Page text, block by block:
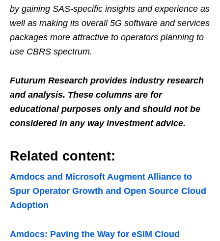
by gaining SAS-specific insights and experience as
well as making its overall 5G software and services
packages more attractive to operators planning to
use CBRS spectrum.
Futurum Research provides industry research
and analysis. These columns are for
educational purposes only and should not be
considered in any way investment advice.
Related content:
Amdocs and Microsoft Augment Alliance to
Spur Operator Growth and Open Source Cloud
Adoption
Amdocs: Paving the Way for eSIM Cloud